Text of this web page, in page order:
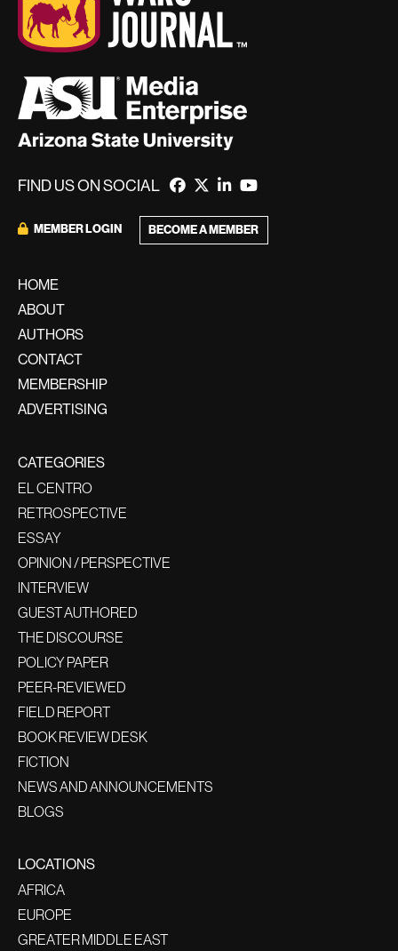
FIND US ON SOCIAL
MEMBER LOGIN BECOME A MEMBER
HOME
ABOUT
AUTHORS
CONTACT
MEMBERSHIP
ADVERTISING
CATEGORIES
EL CENTRO
RETROSPECTIVE
ESSAY
OPINION / PERSPECTIVE
INTERVIEW
GUEST AUTHORED
THE DISCOURSE
POLICY PAPER
PEER-REVIEWED
FIELD REPORT
BOOK REVIEW DESK
FICTION
NEWS AND ANNOUNCEMENTS
BLOGS
LOCATIONS
AFRICA
EUROPE
GREATER MIDDLE EAST